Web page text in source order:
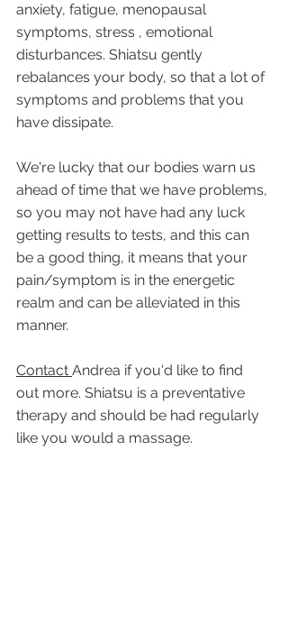
anxiety, fatigue, menopausal
symptoms, stress , emotional
disturbances. Shiatsu gently
rebalances your body, so that a lot of
symptoms and problems that you
have dissipate.
We're lucky that our bodies warn us
ahead of time that we have problems,
so you may not have had any luck
getting results to tests, and this can
be a good thing, it means that your
pain/symptom is in the energetic
realm and can be alleviated in this
manner.
Contact Andrea if you'd like to find
out more. Shiatsu is a preventative
therapy and should be had regularly
like you would a massage.